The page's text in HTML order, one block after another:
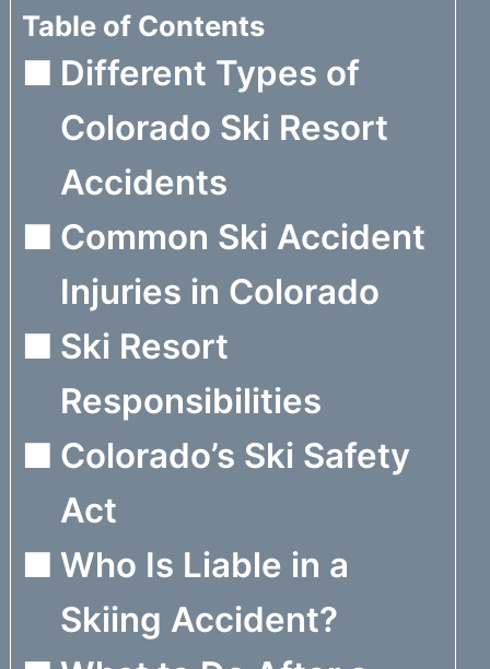
Table of Contents
Different Types of
Colorado Ski Resort
Accidents
Common Ski Accident
Injuries in Colorado
Ski Resort
Responsibilities
Colorado’s Ski Safety
Act
Who Is Liable in a
Skiing Accident?